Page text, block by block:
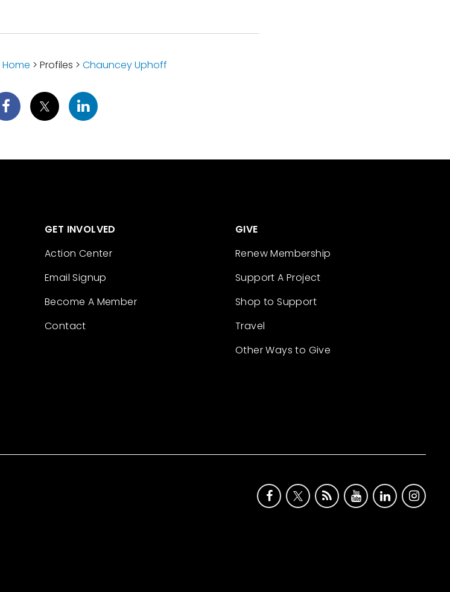
Home > Profiles > Chauncey Uphoff
GET INVOLVED
Action Center
Email Signup
Become A Member
Contact
GIVE
Renew Membership
Support A Project
Shop to Support
Travel
Other Ways to Give